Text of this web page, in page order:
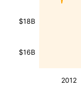
2012
$16B
$18B